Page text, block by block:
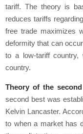
tariff. The theory is
reduces tariffs
free trade maximizes
deformity that can
to a low-tariff country,
country.
Theory of the
second best was
Kelvin Lancaster.
to when a market has